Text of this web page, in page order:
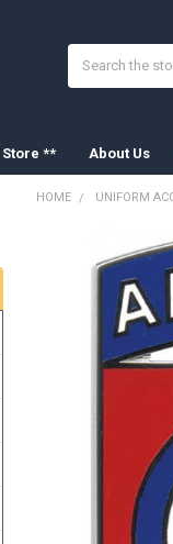
** About Us
HOME UNIFORM
FREQUENTLY